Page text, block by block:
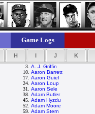
Game Logs
H I J K
3. A. J. Griffin
10. Aaron Barrett
17. Aaron Guiel
24. Aaron Loup
31. Aaron Sele
38. Adam Butler
45. Adam Hyzdu
52. Adam Moore
59. Adam Stern